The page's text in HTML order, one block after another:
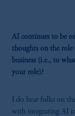
AI continues to be
thoughts on the
business (i.e., to
your role)?
I do hear folks on
with integrating AI